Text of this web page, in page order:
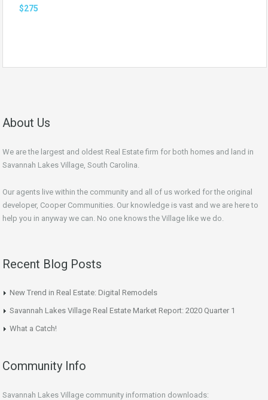
$275
About Us
We are the largest and oldest Real Estate firm for both homes and land in
Savannah Lakes Village, South Carolina.
Our agents live within the community and all of us worked for the original
developer, Cooper Communities. Our knowledge is vast and we are here to
help you in anyway we can. No one knows the Village like we do.
Recent Blog Posts
New Trend in Real Estate: Digital Remodels
Savannah Lakes Village Real Estate Market Report: 2020 Quarter 1
What a Catch!
Community Info
Savannah Lakes Village community information downloads: